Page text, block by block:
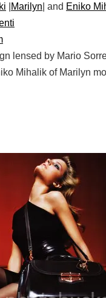
Marilyn | and Eniko
lensed by Mario
Mihalik of Marilyn